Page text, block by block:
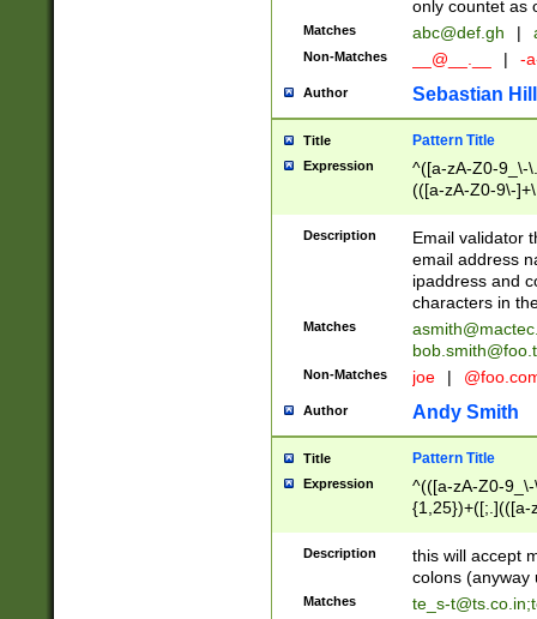
only countet as
Matches abc@def.gh |
Non-Matches __@__.__ | -
Author Sebastian
Title Pattern Title
Expression
^([a-zA-Z0-9_\-
(([a-zA-Z0-9\-
Description
Email validator
email address
ipaddress and
characters in
Matches
Non-Matches joe |
Author Andy Smith
Title Pattern Title
Expression
^(([a-zA-Z0-
{1,25})+([;.](([a-
Description
this will accept
colons (anyway
Matches te_s-t@ts.co.in;